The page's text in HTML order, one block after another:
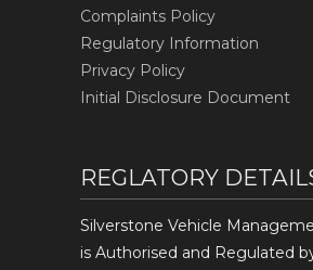
Complaints Policy
Regulatory Information
Privacy Policy
Initial Disclosure Document
REGLATORY
Silverstone Vehicle
is Authorised and Regulated